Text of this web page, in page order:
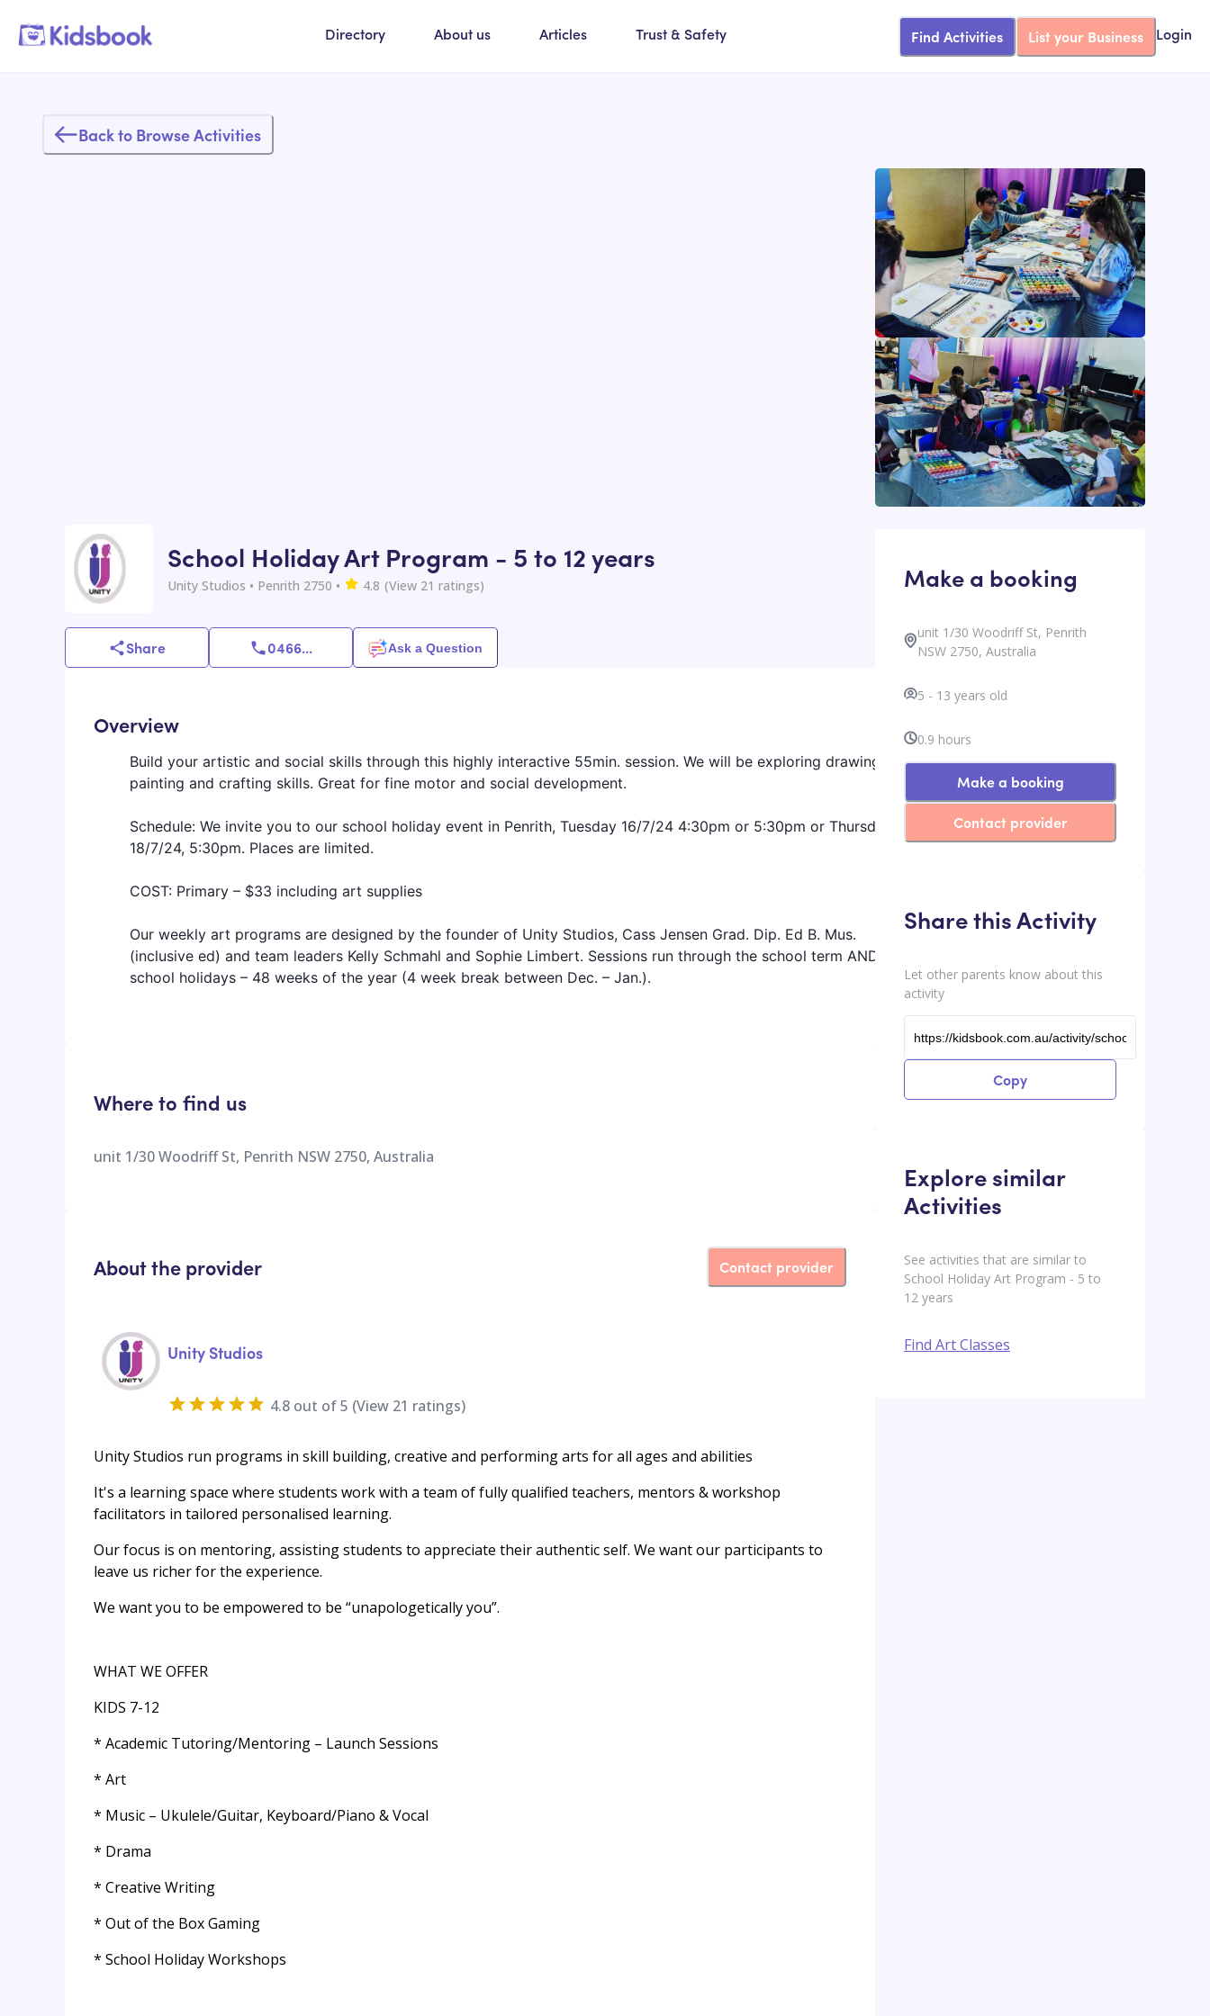
Directory About us Articles Trust & Safety Find Activities List your Business Login
Back to Browse Activities
School Holiday Art Program - 5 to 12 years
Unity Studios • Penrith 2750 • 4.8 (View 21 ratings)
Share 0466... Ask a Question
Overview
Build your artistic and social skills through this highly interactive 55min. session. We will be exploring drawing,
painting and crafting skills. Great for fine motor and social development.
Schedule: We invite you to our school holiday event in Penrith, Tuesday 16/7/24 4:30pm or 5:30pm or Thursday
18/7/24, 5:30pm. Places are limited.
COST: Primary – $33 including art supplies
Our weekly art programs are designed by the founder of Unity Studios, Cass Jensen Grad. Dip. Ed B. Mus.
(inclusive ed) and team leaders Kelly Schmahl and Sophie Limbert. Sessions run through the school term AND
school holidays – 48 weeks of the year (4 week break between Dec. – Jan.).
Where to find us
unit 1/30 Woodriff St, Penrith NSW 2750, Australia
About the provider Contact provider
Unity Studios
4.8 out of 5 (View 21 ratings)
Unity Studios run programs in skill building, creative and performing arts for all ages and abilities
It's a learning space where students work with a team of fully qualified teachers, mentors & workshop
facilitators in tailored personalised learning.
Our focus is on mentoring, assisting students to appreciate their authentic self. We want our participants to
leave us richer for the experience.
We want you to be empowered to be “unapologetically you”.
WHAT WE OFFER
KIDS 7-12
* Academic Tutoring/Mentoring – Launch Sessions
* Art
* Music – Ukulele/Guitar, Keyboard/Piano & Vocal
* Drama
* Creative Writing
* Out of the Box Gaming
* School Holiday Workshops
Make a booking
unit 1/30 Woodriff St, Penrith
NSW 2750, Australia
5 - 13 years old
0.9 hours
Make a booking
Contact provider
Share this Activity
Let other parents know about this
activity
Copy
Explore similar
Activities
See activities that are similar to
School Holiday Art Program - 5 to
12 years
Find Art Classes